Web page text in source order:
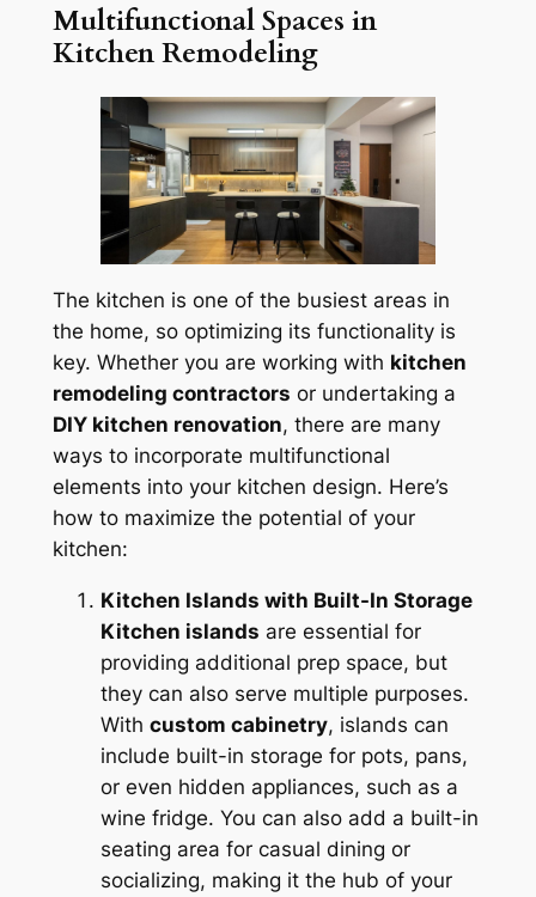
Multifunctional Spaces in
Kitchen Remodeling
The kitchen is one of the busiest areas in
the home, so optimizing its functionality is
key. Whether you are working with kitchen
remodeling contractors or undertaking a
DIY kitchen renovation, there are many
ways to incorporate multifunctional
elements into your kitchen design. Here’s
how to maximize the potential of your
kitchen:
Kitchen Islands with Built-In Storage
Kitchen islands are essential for
providing additional prep space, but
they can also serve multiple purposes.
With custom cabinetry, islands can
include built-in storage for pots, pans,
or even hidden appliances, such as a
wine fridge. You can also add a built-in
seating area for casual dining or
socializing, making it the hub of your